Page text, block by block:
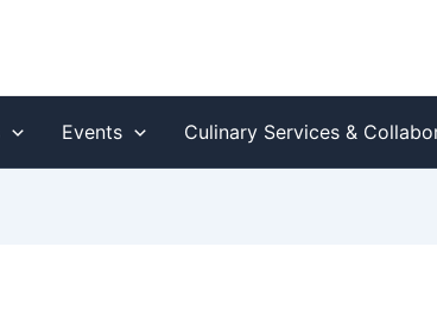
Events Culinary Services &